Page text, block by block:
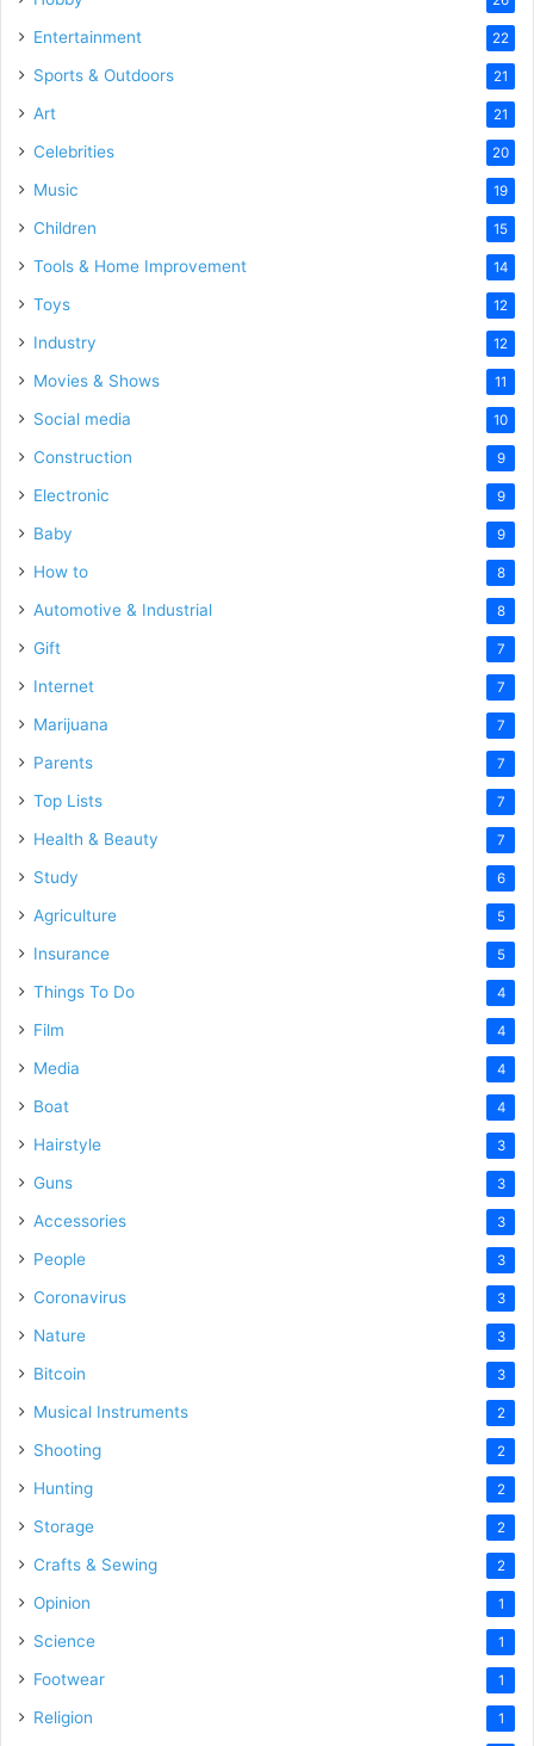
Entertainment 22
Sports & Outdoors 21
Art 21
Celebrities 20
Music 19
Children 15
Tools & Home Improvement 14
Toys 12
Industry 12
Movies & Shows 11
Social media 10
Construction 9
Electronic 9
Baby 9
How to 8
Automotive & Industrial 8
Gift 7
Internet 7
Marijuana 7
Parents 7
Top Lists 7
Health & Beauty 7
Study 6
Agriculture 5
Insurance 5
Things To Do 4
Film 4
Media 4
Boat 4
Hairstyle 3
Guns 3
Accessories 3
People 3
Coronavirus 3
Nature 3
Bitcoin 3
Musical Instruments 2
Shooting 2
Hunting 2
Storage 2
Crafts & Sewing 2
Opinion 1
Science 1
Footwear 1
Religion 1